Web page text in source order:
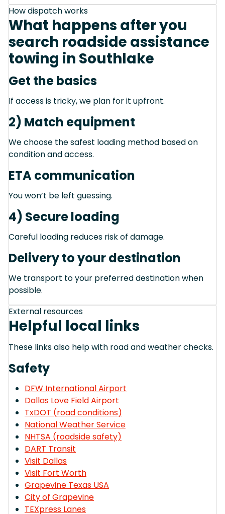
How dispatch works
What happens after you
search roadside assistance
towing in Southlake
Get the basics
If access is tricky, we plan for it upfront.
2) Match equipment
We choose the safest loading method based on
condition and access.
ETA communication
You won’t be left guessing.
4) Secure loading
Careful loading reduces risk of damage.
Delivery to your destination
We transport to your preferred destination when
possible.
External resources
Helpful local links
These links also help with road and weather checks.
Safety
DFW International Airport
Dallas Love Field Airport
TxDOT (road conditions)
National Weather Service
NHTSA (roadside safety)
DART Transit
Visit Dallas
Visit Fort Worth
Grapevine Texas USA
City of Grapevine
TEXpress Lanes